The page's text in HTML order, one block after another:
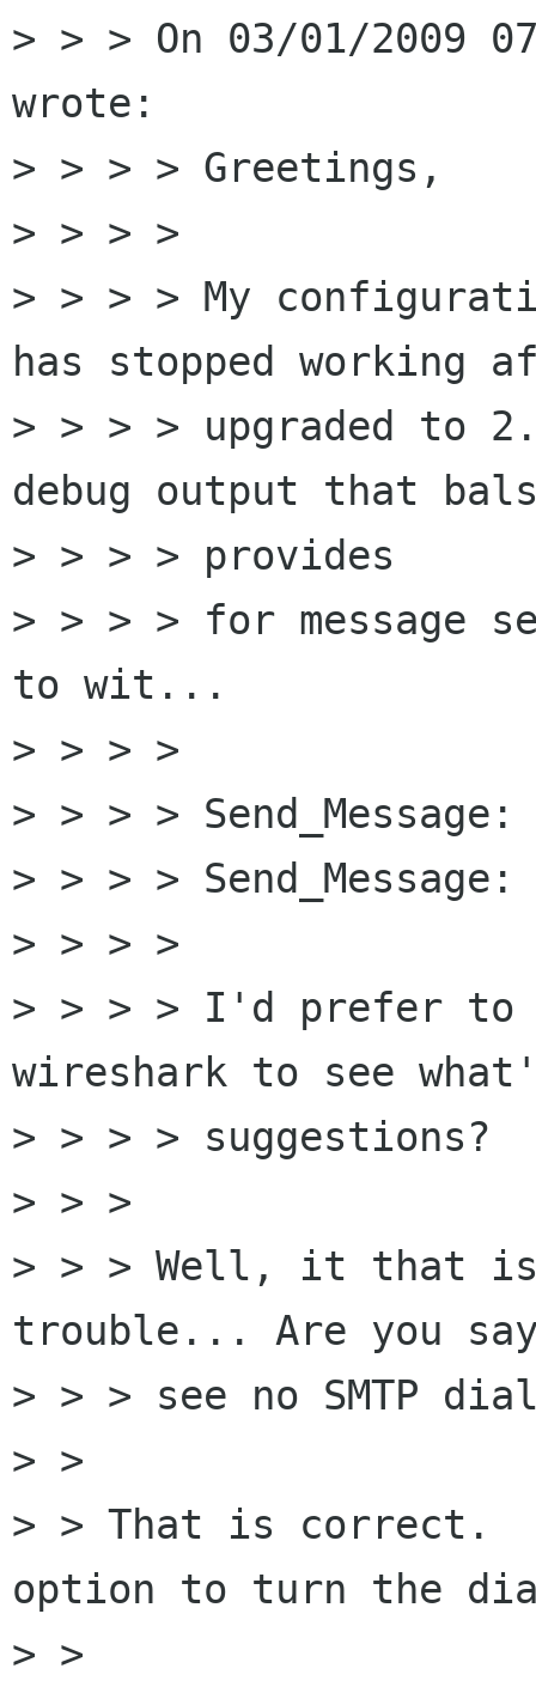
> > > On 03/01/2009
wrote:
> > > > Greetings,
> > > >
> > > > My
has stopped working
> > > > upgraded to
debug output that
> > > > provides
> > > > for message
to wit...
> > > >
> > > >
> > > >
> > > >
> > > > I'd prefer to
wireshark to see
> > > > suggestions?
> > >
> > > Well, it that is
trouble... Are you
> > > see no SMTP
> >
> > That is correct.
option to turn the
> >